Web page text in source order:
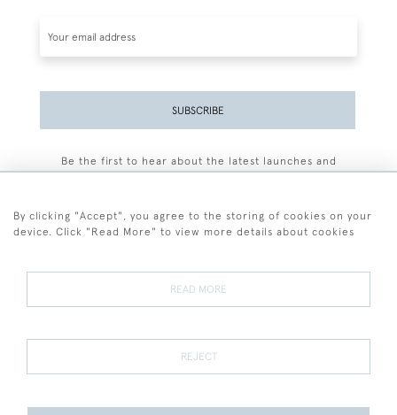
SUBSCRIBE
Be the first to hear about the latest launches and
Terms and Conditions
Terms of Sale Privacy Policy Cookies
By clicking "Accept", you agree to the storing of cookies on your
device. Click "Read More" to view more details about cookies
READ MORE
REJECT